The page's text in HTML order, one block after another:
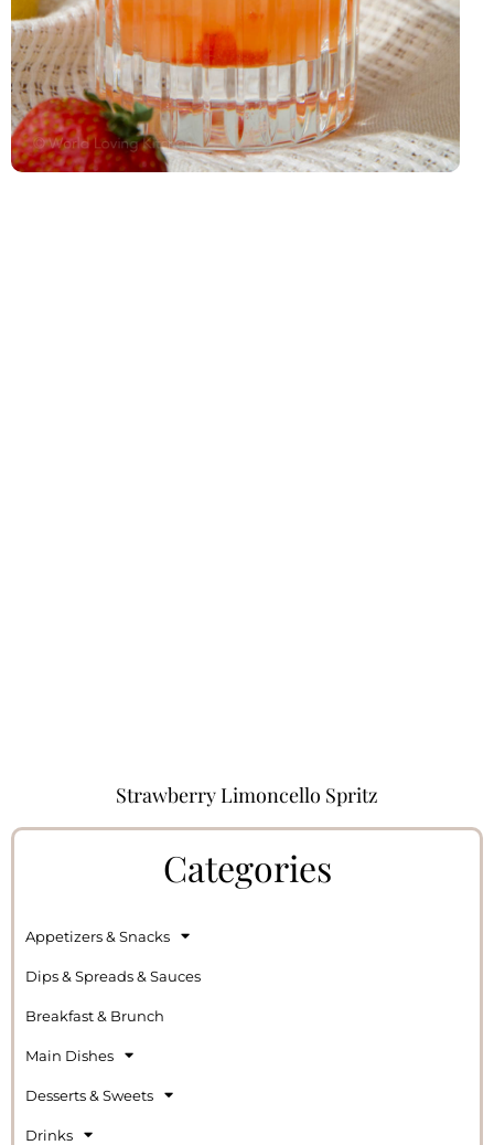
Strawberry Limoncello Spritz
Categories
Appetizers & Snacks
Dips & Spreads & Sauces
Breakfast & Brunch
Main Dishes
Desserts & Sweets
Drinks